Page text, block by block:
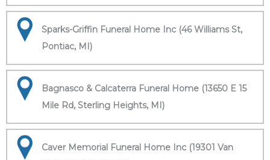
Sparks-Griffin Funeral Home Inc (46 Williams St,
Pontiac, MI)
Bagnasco & Calcaterra Funeral Home (13650 E 15
Mile Rd, Sterling Heights, MI)
Caver Memorial Funeral Home Inc (19301 Van